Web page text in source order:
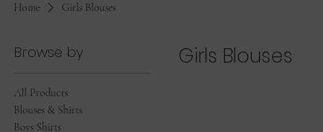
Home Girls Blouses
Browse by
All Products
Blouses & Shirts
Boys Shirts
Girls Blouses